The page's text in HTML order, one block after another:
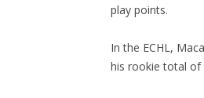
play points.
In the ECHL,
his rookie total of